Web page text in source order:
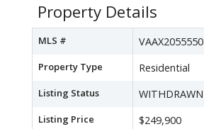
Property Details
MLS # VAAX2055550
Property Type Residential
Listing Status WITHDRAWN
Listing Price $249,900